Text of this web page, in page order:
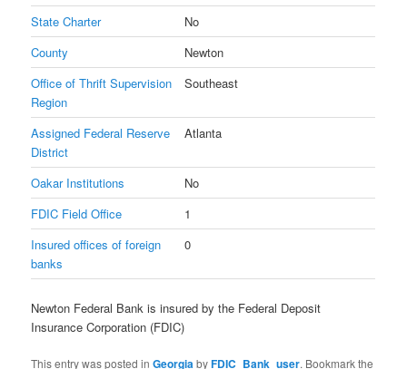
State Charter
No
County
Newton
Office of Thrift Supervision
Region
Southeast
Assigned Federal Reserve
District
Atlanta
Oakar Institutions
No
FDIC Field Office
1
Insured offices of foreign
banks
0
Newton Federal Bank is insured by the Federal Deposit
Insurance Corporation (FDIC)
This entry was posted inGeorgiabyFDIC_Bank_user. Bookmark the